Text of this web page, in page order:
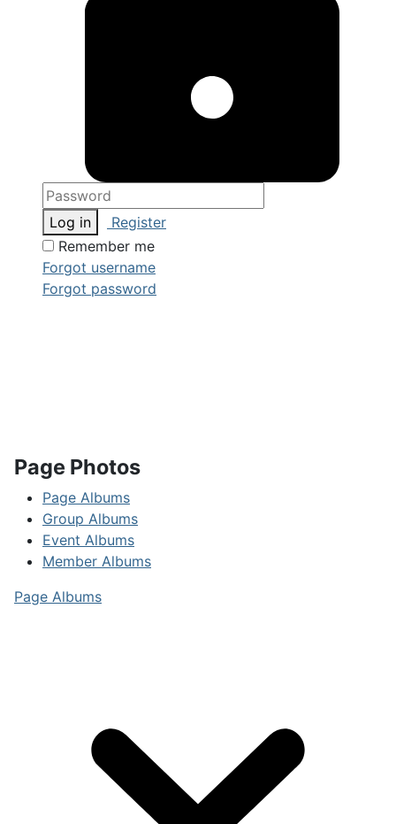
Log in
Register
Remember me
Forgot username
Forgot password
Page Photos
Page Albums
Group Albums
Event Albums
Member Albums
Page Albums